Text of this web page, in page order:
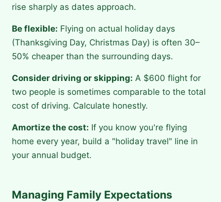
rise sharply as dates approach.
Be flexible: Flying on actual holiday days
(Thanksgiving Day, Christmas Day) is often 30–
50% cheaper than the surrounding days.
Consider driving or skipping: A $600 flight for
two people is sometimes comparable to the total
cost of driving. Calculate honestly.
Amortize the cost: If you know you're flying
home every year, build a "holiday travel" line in
your annual budget.
Managing Family Expectations